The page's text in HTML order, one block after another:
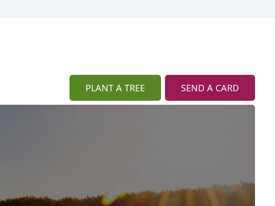
PLANT A TREE SEND A CARD